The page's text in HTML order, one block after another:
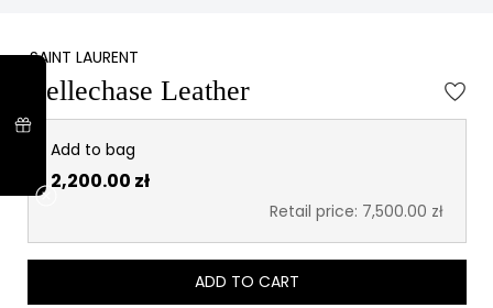
SAINT LAURENT
Bellechase Leather
Add to bag
2,200.00 zł
Retail price: 7,500.00 zł
ADD TO CART